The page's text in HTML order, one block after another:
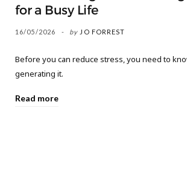
for a Busy Life
16/05/2026 by JO FORREST
Before you can reduce stress, you need to
generating it.
Read more